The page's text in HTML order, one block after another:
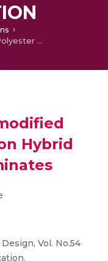
Effect of Nanomodified Polyester Resin on Hybrid Sandwich Laminates
Hybrid
Vol. No.54